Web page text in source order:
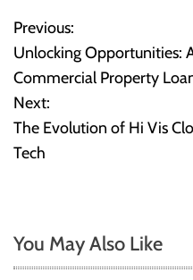
P
o
s
t
v
Previous:
Unlocking Opportunities:
Commercial Property
Next:
The Evolution of Hi Vis
Tech
You May Also Like